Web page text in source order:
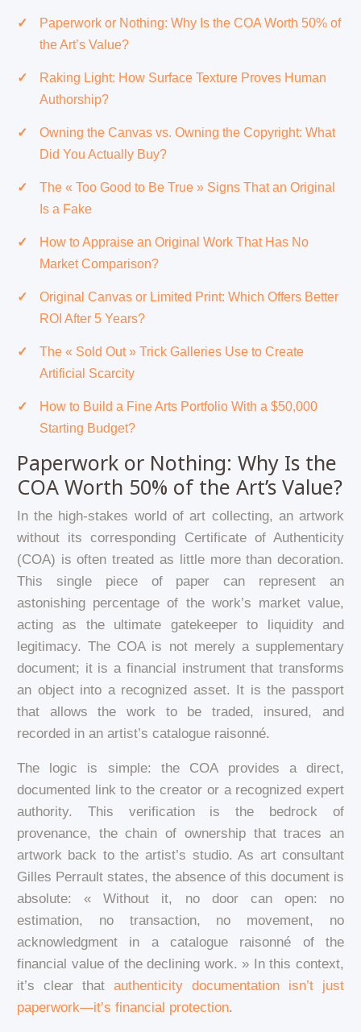
Paperwork or Nothing: Why Is the COA Worth 50% of
the Art’s Value?
Raking Light: How Surface Texture Proves Human
Authorship?
Owning the Canvas vs. Owning the Copyright: What
Did You Actually Buy?
The « Too Good to Be True » Signs That an Original
Is a Fake
How to Appraise an Original Work That Has No
Market Comparison?
Original Canvas or Limited Print: Which Offers Better
ROI After 5 Years?
The « Sold Out » Trick Galleries Use to Create
Artificial Scarcity
How to Build a Fine Arts Portfolio With a $50,000
Starting Budget?
Paperwork or Nothing: Why Is the
COA Worth 50% of the Art’s Value?
In the high-stakes world of art collecting, an artwork
without its corresponding Certificate of Authenticity
(COA) is often treated as little more than decoration.
This single piece of paper can represent an
astonishing percentage of the work’s market value,
acting as the ultimate gatekeeper to liquidity and
legitimacy. The COA is not merely a supplementary
document; it is a financial instrument that transforms
an object into a recognized asset. It is the passport
that allows the work to be traded, insured, and
recorded in an artist’s catalogue raisonné.
The logic is simple: the COA provides a direct,
documented link to the creator or a recognized expert
authority. This verification is the bedrock of
provenance, the chain of ownership that traces an
artwork back to the artist’s studio. As art consultant
Gilles Perrault states, the absence of this document is
absolute: « Without it, no door can open: no
estimation, no transaction, no movement, no
acknowledgment in a catalogue raisonné of the
financial value of the declining work. » In this context,
it’s clear that authenticity documentation isn’t just
paperwork—it’s financial protection.